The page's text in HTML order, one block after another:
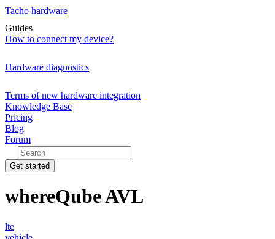
Tacho hardware
Guides
How to connect my device?
Hardware diagnostics
Terms of new hardware integration
Knowledge Base
Pricing
Blog
Forum
Get started
whereQube AVL
lte